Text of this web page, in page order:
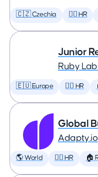
🇨🇿 Czechia 🕵️‍♀️ HR
Junior
Ruby
🇪🇺 Europe 🕵️‍♀️ HR
Global
Adapty.io
🌎 World 🕵️‍♀️ HR 🏠